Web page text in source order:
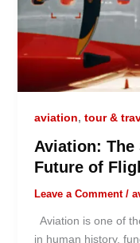
aviation, tour &
Aviation: The
Future of
Leave a Comment /
Aviation is one of
in human history,